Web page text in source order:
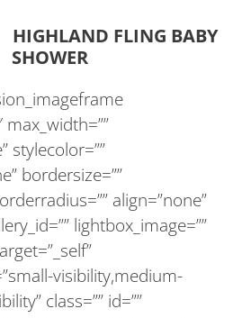
HIGHLAND FLING BABY
SHOWER
max_width=””
stylecolor=””
bordersize=””
align=”none”
lightbox_image=””
visibility,medium-
class=”” id=””